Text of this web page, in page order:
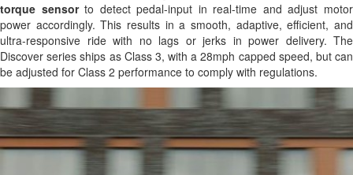
torque sensorto detect pedal-input in real-time and adjust motor
power accordingly. This results in a smooth, adaptive, efficient, and
ultra-responsive ride with no lags or jerks in power delivery. The
Discover series ships as Class 3, with a 28mph capped speed, but can
be adjusted for Class 2 performance to comply with regulations.